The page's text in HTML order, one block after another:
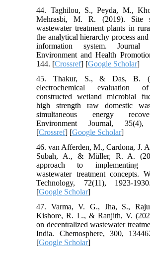
44. Taghilou, S., Peyda, M.,
Mehrasbi, M. R. (2019). Site
wastewater treatment plants in
the analytical hierarchy process
information system.
Environment and Health
144. [Crossref] [Google Scholar]
45. Thakur, S., & Das, B.
electrochemical evaluation
constructed wetland microbial
high strength raw domestic
simultaneous energy
Environment Journal, 35(4),
[Crossref] [Google Scholar]
46. van Afferden, M., Cardona, J.
Subah, A., & Müller, R. A.
approach to implementing
wastewater treatment concepts.
Technology, 72(11), 1923-
[Google Scholar]
47. Varma, V. G., Jha, S.,
Kishore, R. L., & Ranjith, V.
on decentralized wastewater
India. Chemosphere, 300,
[Google Scholar]